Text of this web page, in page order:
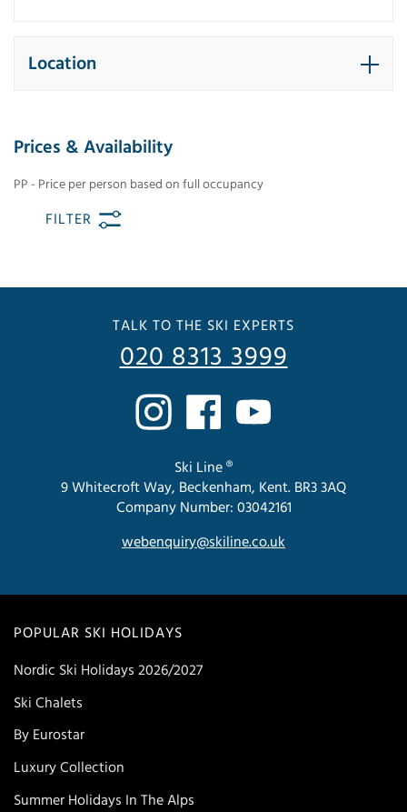
Location
Prices & Availability
PP - Price per person based on full occupancy
FILTER
POPULAR SKI HOLIDAYS
Nordic Ski Holidays 2026/2027
Ski Chalets
By Eurostar
Luxury Collection
Summer Holidays In The Alps
TALK TO THE SKI EXPERTS
020 8313 3999
Ski Line ®
9 Whitecroft Way, Beckenham, Kent. BR3 3AQ
Company Number: 03042161
webenquiry@skiline.co.uk